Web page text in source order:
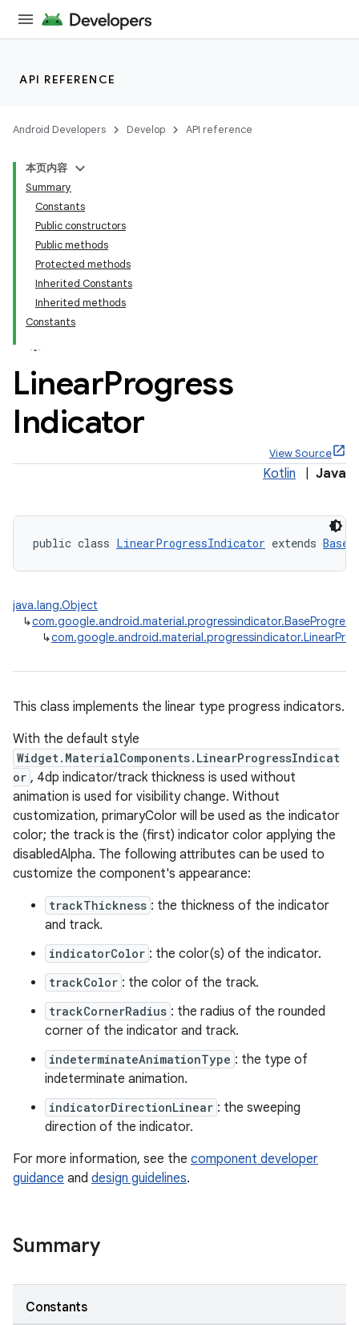
API REFERENCE
Android Developers Develop API reference
本页内容
Summary
Constants
Public constructors
Public methods
Protected methods
Inherited Constants
Inherited methods
Constants
LinearProgress
Indicator
View Source
Kotlin Java
public class LinearProgressIndicator extends
java.lang.Object
↳
↳
This class implements the linear type progress indicators.
With the default style
Widget.MaterialComponents.LinearProgressIndicat
or , 4dp indicator/track thickness is used without
animation is used for visibility change. Without
customization, primaryColor will be used as the indicator
color; the track is the (first) indicator color applying the
disabledAlpha. The following attributes can be used to
customize the component's appearance:
trackThickness : the thickness of the indicator
and track.
indicatorColor : the color(s) of the indicator.
trackColor : the color of the track.
trackCornerRadius : the radius of the rounded
corner of the indicator and track.
indeterminateAnimationType : the type of
indeterminate animation.
indicatorDirectionLinear : the sweeping
direction of the indicator.
For more information, see the component developer
guidance and design guidelines.
Summary
Constants